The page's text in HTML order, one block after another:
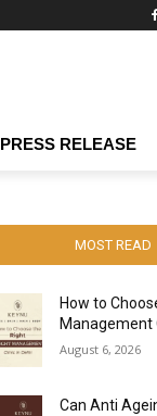
PRESS RELEASE
MOST READ
How to
Management
August 6, 2026
Can Anti